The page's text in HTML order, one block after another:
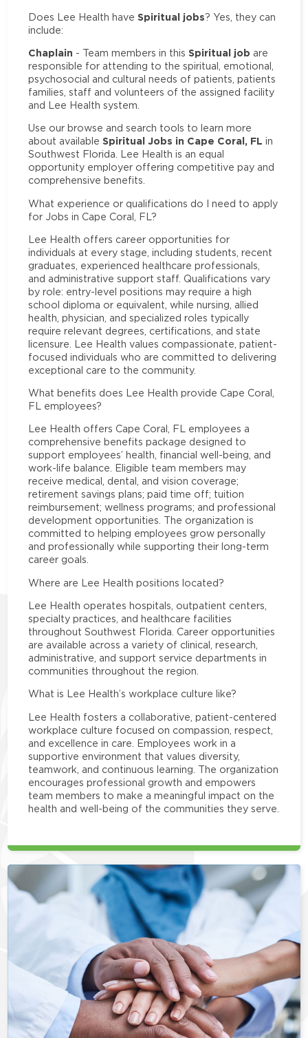
Does Lee Health have Spiritual jobs? Yes, they can
include:
Chaplain - Team members in thisSpiritual job are
responsible for attending to the spiritual, emotional,
psychosocial and cultural needs of patients, patients
families, staff and volunteers of the assigned facility
and Lee Health system.
Use our browse and search tools to learn more
about availableSpiritual Jobs in Cape Coral, FL in
Southwest Florida. Lee Health is an equal
opportunity employer offering competitive pay and
comprehensive benefits.
What experience or qualifications do I need to apply
for Jobs in Cape Coral, FL?
Lee Health offers career opportunities for
individuals at every stage, including students, recent
graduates, experienced healthcare professionals,
and administrative support staff. Qualifications vary
by role: entry-level positions may require a high
school diploma or equivalent, while nursing, allied
health, physician, and specialized roles typically
require relevant degrees, certifications, and state
licensure. Lee Health values compassionate, patient-
focused individuals who are committed to delivering
exceptional care to the community.
What benefits does Lee Health provide Cape Coral,
FL employees?
Lee Health offers Cape Coral, FL employees a
comprehensive benefits package designed to
support employees’ health, financial well-being, and
work-life balance. Eligible team members may
receive medical, dental, and vision coverage;
retirement savings plans; paid time off; tuition
reimbursement; wellness programs; and professional
development opportunities. The organization is
committed to helping employees grow personally
and professionally while supporting their long-term
career goals.
Where are Lee Health positions located?
Lee Health operates hospitals, outpatient centers,
specialty practices, and healthcare facilities
throughout Southwest Florida. Career opportunities
are available across a variety of clinical, research,
administrative, and support service departments in
communities throughout the region.
What is Lee Health’s workplace culture like?
Lee Health fosters a collaborative, patient-centered
workplace culture focused on compassion, respect,
and excellence in care. Employees work in a
supportive environment that values diversity,
teamwork, and continuous learning. The organization
encourages professional growth and empowers
team members to make a meaningful impact on the
health and well-being of the communities they serve.